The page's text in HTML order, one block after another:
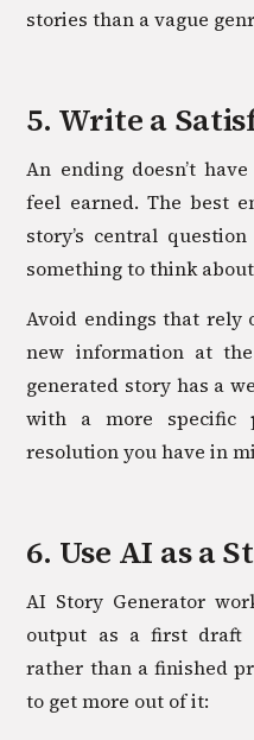
stories than a vague
5. Write a
An ending doesn’t
feel earned. The best
story’s central
something to think
Avoid endings that rely
new information at
generated story has a
with a more specific
resolution you have in
6. Use AI as a
AI Story Generator
output as a first draft
rather than a finished
to get more out of it: